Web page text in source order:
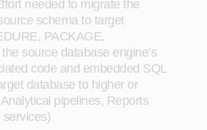
needed to migrate the
schema to target
PACKAGE,
source database engine’s
code and embedded SQL
database to higher or
pipelines, Reports